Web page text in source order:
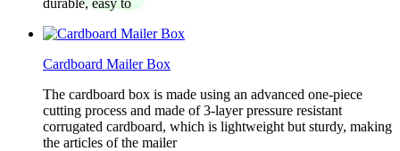
durable, easy to
Cardboard Mailer Box
The cardboard box is made using an advanced one-piece
cutting process and made of 3-layer pressure resistant
corrugated cardboard, which is lightweight but sturdy, making
the articles of the mailer